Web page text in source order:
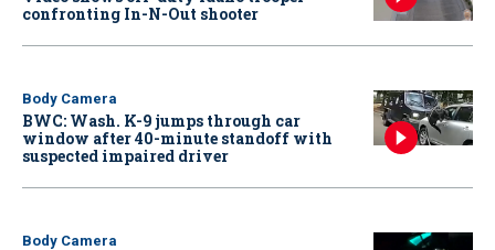
confronting In-N-Out shooter
Body Camera
BWC: Wash. K-9 jumps through car
window after 40-minute standoff with
suspected impaired driver
Body Camera